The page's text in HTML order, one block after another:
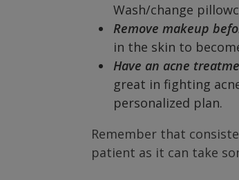
Wash/change
Remove makeup
in the skin to
Have an acne
great in fighting
personalized plan.
Remember that
patient as it can take